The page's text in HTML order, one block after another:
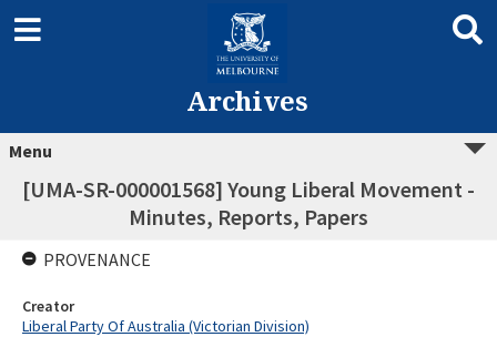
Archives
Menu
[UMA-SR-000001568] Young Liberal Movement -
Minutes, Reports, Papers
PROVENANCE
Creator
Liberal Party Of Australia (Victorian Division)